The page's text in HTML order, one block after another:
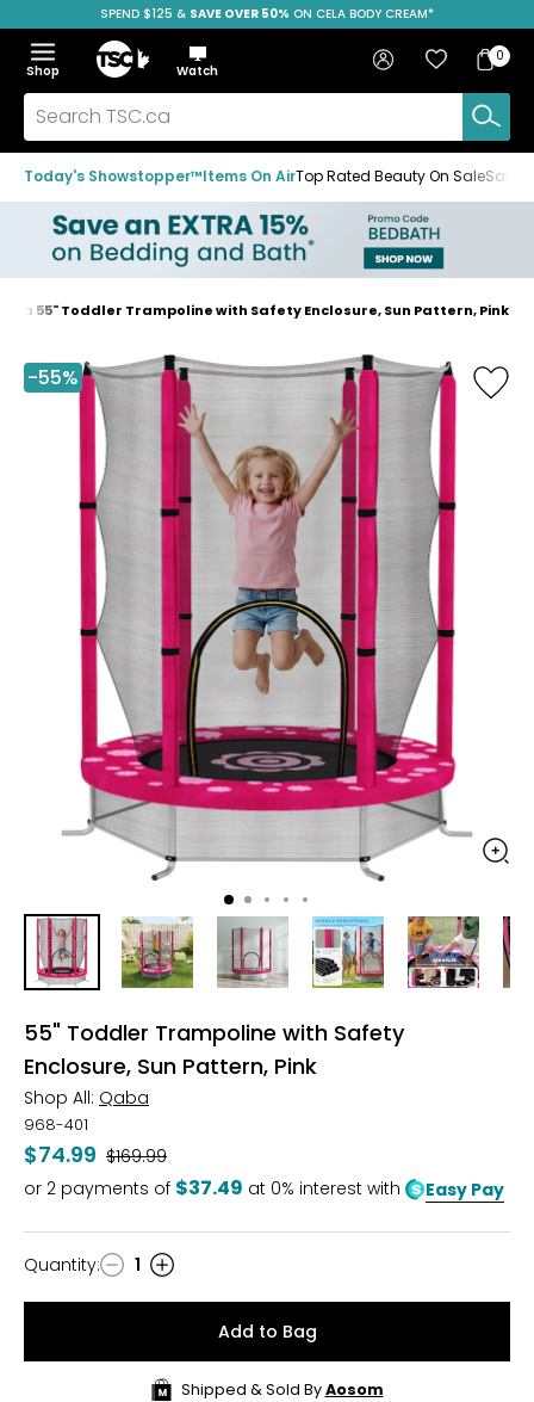
to
navigation
menu
to
main
content
to
footer
FREE SHIPPING
SPEND $125 & SAVE OVER 50% ON CELA BODY CREAM*
Menu
Show
the
menu
Hide
the
menu
Shop
Home
Watch
Search
TSC.ca
Sign in Favourites
Bag
Bag
0
Today's Showstopper™Items On AirTop Rated Beauty On SaleSave
Home
55" Toddler Trampoline with Safety Enclosure, Sun Pattern, Pink
-55%
55" Toddler Trampoline with Safety
Enclosure, Sun Pattern, Pink
Shop All: Qaba
968-401
$74.99 Was
$169.99
or 2 payments of $37.49 at 0% interest with Easy Pay
Quantity
Quantity: 1
Add to Bag
Shipped & Sold By Aosom